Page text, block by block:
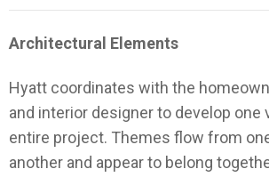
Architectural Elements
Hyatt coordinates with the
and interior designer to develop one
entire project. Themes flow from
another and appear to belong